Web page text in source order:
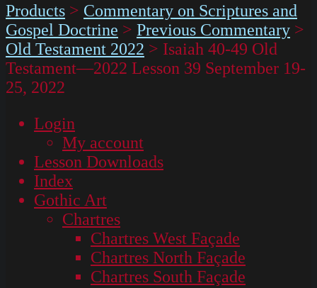
Products > Commentary on Scriptures and
Gospel Doctrine > Previous Commentary >
Old Testament 2022 > Isaiah 40-49 Old
Testament—2022 Lesson 39 September 19-
25, 2022
Login
My account
Lesson Downloads
Index
Gothic Art
Chartres
Chartres West Façade
Chartres North Façade
Chartres South Façade